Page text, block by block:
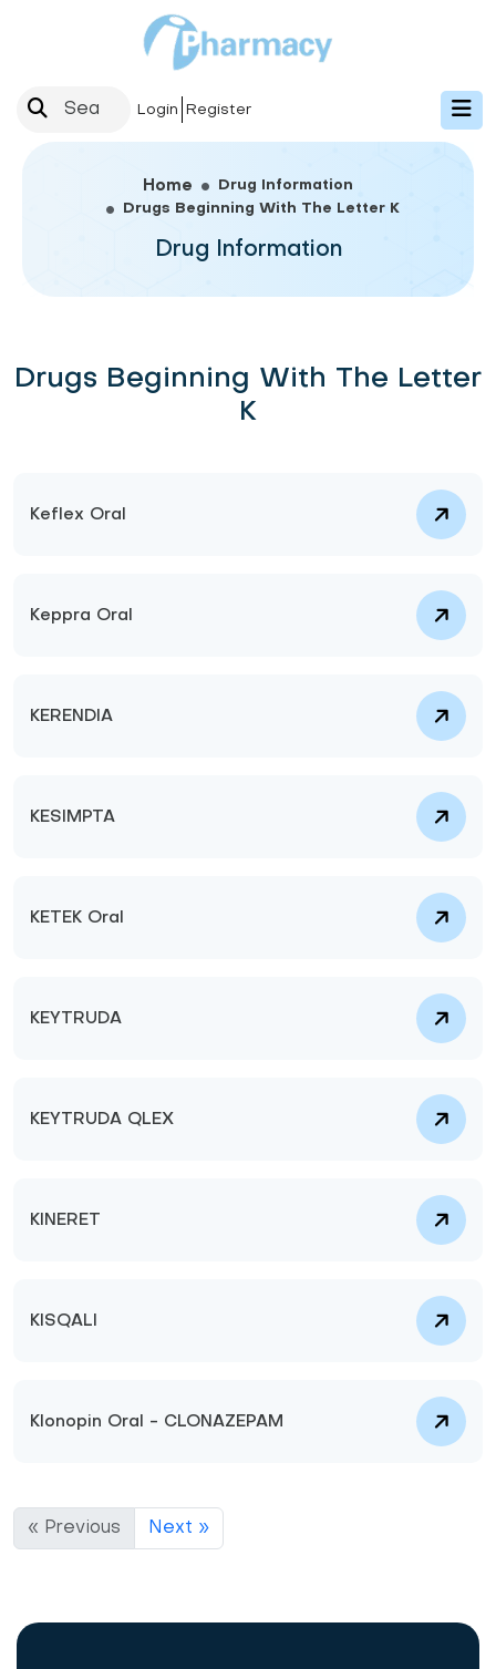
Login Register
Home
Drug Information
Drugs Beginning With The Letter K
Drug Information
Drugs Beginning With The Letter
K
Keflex Oral
Keppra Oral
KERENDIA
KESIMPTA
KETEK Oral
KEYTRUDA
KEYTRUDA QLEX
KINERET
KISQALI
Klonopin Oral - CLONAZEPAM
« Previous Next »